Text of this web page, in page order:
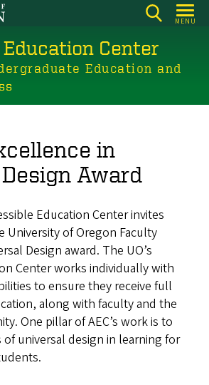
MENU
Center
Education and
in
Award
Education Center invites
University of Oregon Faculty
Design award. The UO’s
Center works individually with
to ensure they receive full
along with faculty and the
One pillar of AEC’s work is to
universal design in learning for